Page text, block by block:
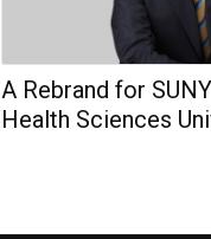
A Rebrand for
Health Sciences